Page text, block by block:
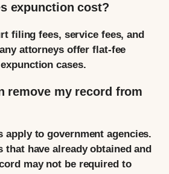
expunction cost?
filing fees, service fees, and
attorneys offer flat-fee
cases.
remove my record from
apply to government agencies.
that have already obtained and
may not be required to